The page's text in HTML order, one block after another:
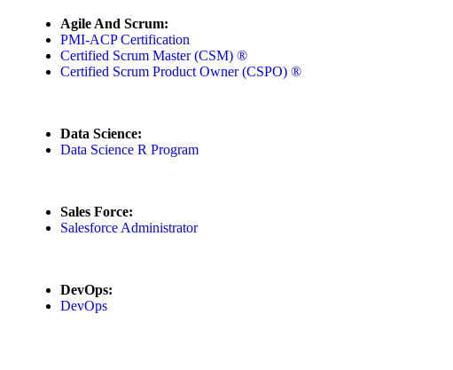
Agile And Scrum:
PMI-ACP Certification
Certified Scrum Master (CSM) ®
Certified Scrum Product Owner (CSPO) ®
Data Science:
Data Science R Program
Sales Force:
Salesforce Administrator
DevOps:
DevOps